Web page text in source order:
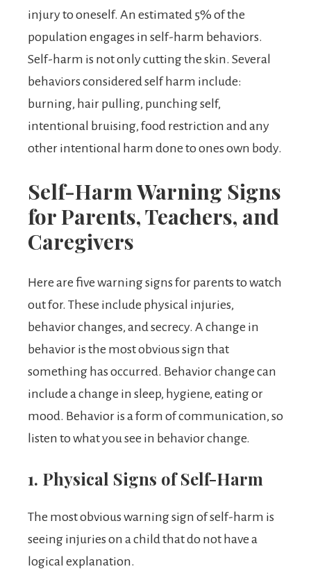
injury to oneself. An estimated 5% of the
population engages in self-harm behaviors.
Self-harm is not only cutting the skin. Several
behaviors considered self harm include:
burning, hair pulling, punching self,
intentional bruising, food restriction and any
other intentional harm done to ones own body.
Self-Harm Warning Signs
for Parents, Teachers, and
Caregivers
Here are five warning signs for parents to watch
out for. These include physical injuries,
behavior changes, and secrecy. A change in
behavior is the most obvious sign that
something has occurred. Behavior change can
include a change in sleep, hygiene, eating or
mood. Behavior is a form of communication, so
listen to what you see in behavior change.
1. Physical Signs of Self-Harm
The most obvious warning sign of self-harm is
seeing injuries on a child that do not have a
logical explanation.